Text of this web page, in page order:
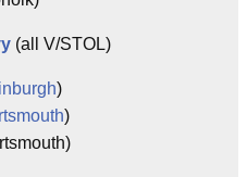
(all V/STOL)
)
)